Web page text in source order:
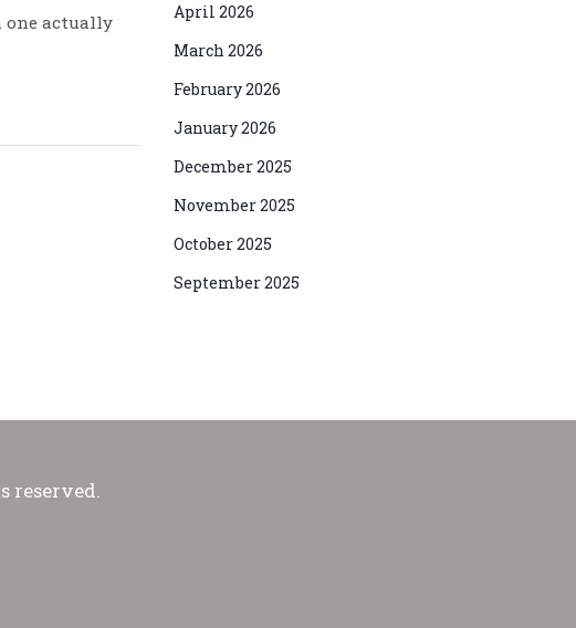
one actually
April 2026
March 2026
February 2026
January 2026
December 2025
November 2025
October 2025
September 2025
reserved.